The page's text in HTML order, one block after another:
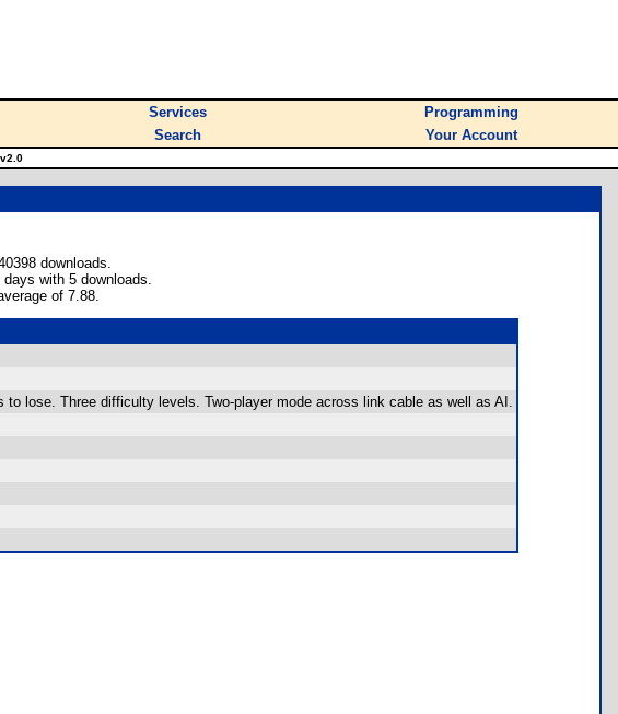
Services
Programming
Search Your Account
downloads.
with 5 downloads.
of 7.88.
lose. Three difficulty levels. Two-player mode across link cable as well as AI.